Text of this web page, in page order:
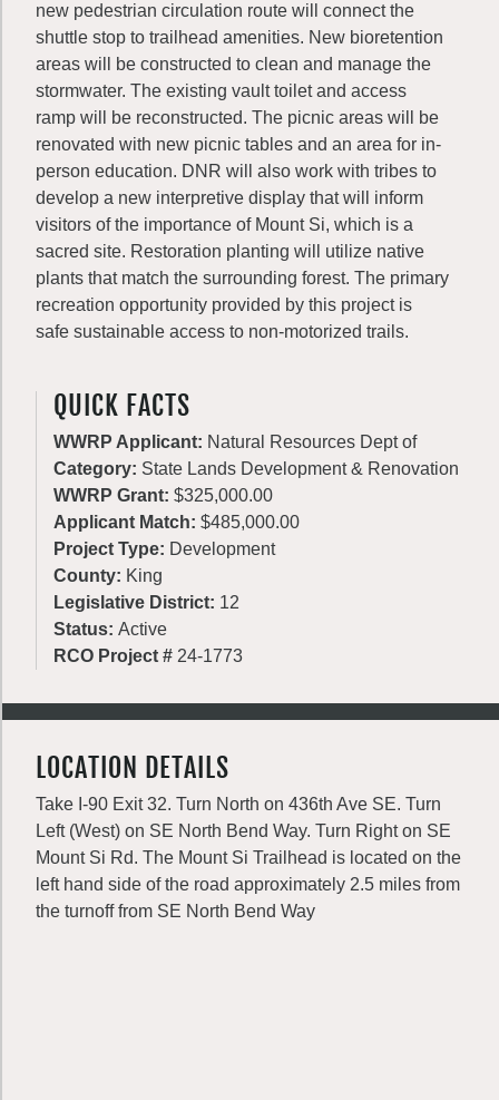
new pedestrian circulation route will connect the
shuttle stop to trailhead amenities. New bioretention
areas will be constructed to clean and manage the
stormwater. The existing vault toilet and access
ramp will be reconstructed. The picnic areas will be
renovated with new picnic tables and an area for in-
person education. DNR will also work with tribes to
develop a new interpretive display that will inform
visitors of the importance of Mount Si, which is a
sacred site. Restoration planting will utilize native
plants that match the surrounding forest. The primary
recreation opportunity provided by this project is
safe sustainable access to non-motorized trails.
QUICK FACTS
WWRP Applicant: Natural Resources Dept of
Category: State Lands Development & Renovation
WWRP Grant: $325,000.00
Applicant Match: $485,000.00
Project Type: Development
County: King
Legislative District: 12
Status: Active
RCO Project # 24-1773
LOCATION DETAILS
Take I-90 Exit 32. Turn North on 436th Ave SE. Turn
Left (West) on SE North Bend Way. Turn Right on SE
Mount Si Rd. The Mount Si Trailhead is located on the
left hand side of the road approximately 2.5 miles from
the turnoff from SE North Bend Way